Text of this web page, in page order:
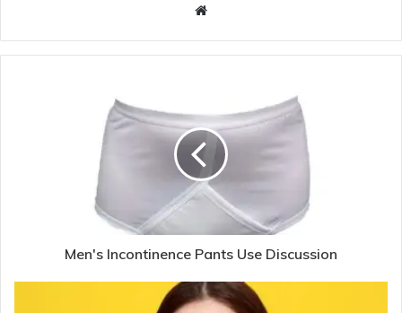
Website
Men's Incontinence Pants Use Discussion